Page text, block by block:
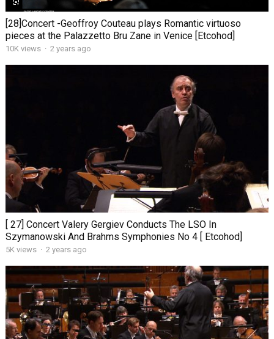
[28]Concert -Geoffroy Couteau plays Romantic virtuoso
pieces at the Palazzetto Bru Zane in Venice [Etcohod]
10K views · 2 years ago
[ 27] Concert Valery Gergiev Conducts The LSO In
Szymanowski And Brahms Symphonies No 4 [ Etcohod]
5K views · 2 years ago